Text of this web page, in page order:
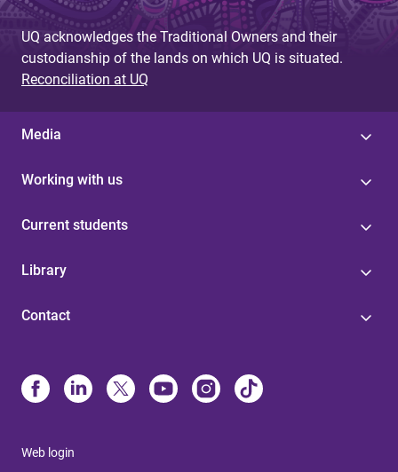
UQ acknowledges the Traditional Owners and their
custodianship of the lands on which UQ is situated.
Reconciliation at UQ
Media
Working with us
Current students
Library
Contact
Web login